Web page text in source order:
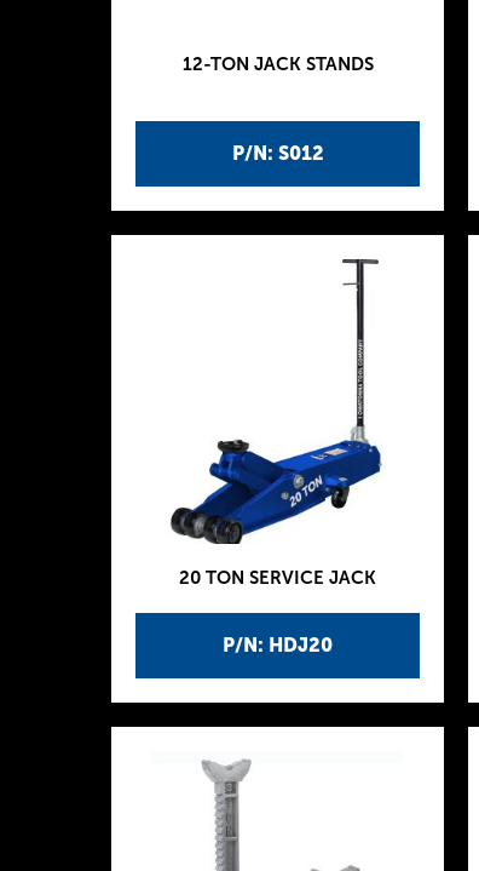
P/N: S012
12-TON JACK STANDS
P/N: HDJ20
20 TON SERVICE JACK